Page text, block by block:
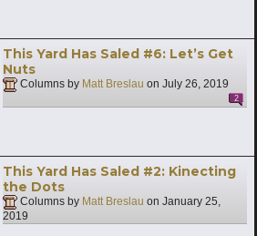
This Yard Has Saled #6: Let’s Get
Nuts
Columns by Matt Breslau on July 26, 2019
2
This Yard Has Saled #2: Kinecting
the Dots
Columns by Matt Breslau on January 25,
2019